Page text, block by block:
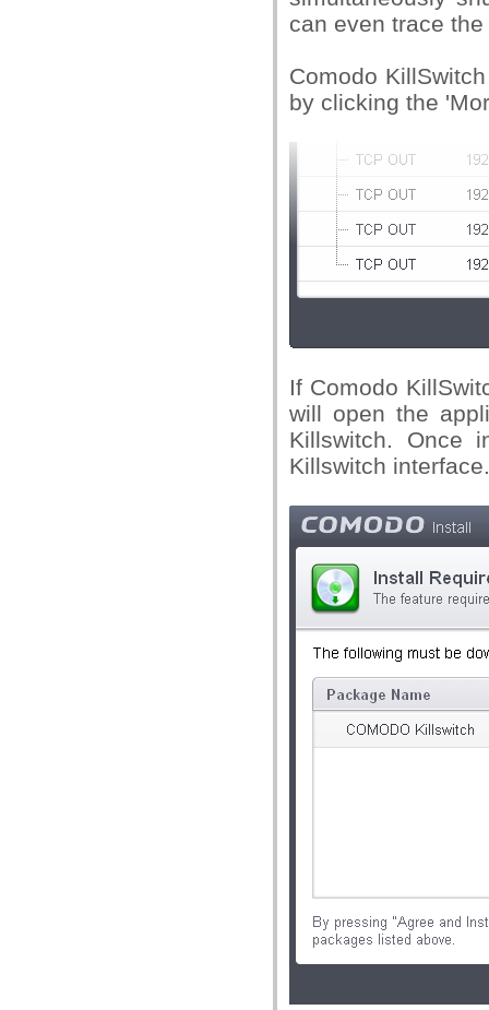
can even trace
Comodo
by clicking the
If Comodo
will open the
Killswitch. Once
Killswitch interface.